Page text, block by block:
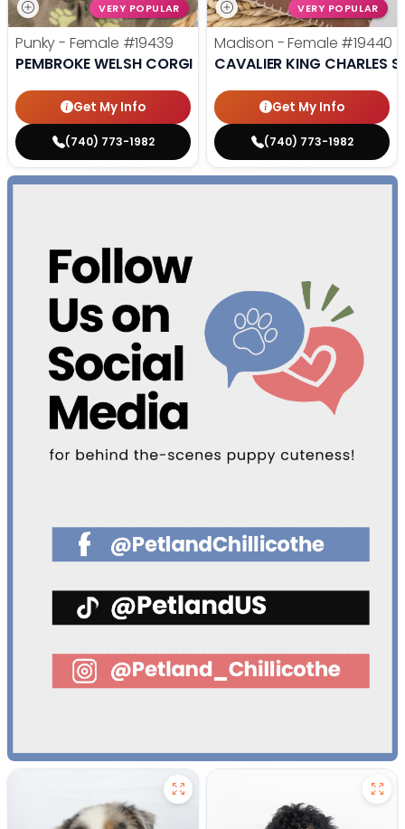
VERY POPULAR
Punky - Female #19439
PEMBROKE WELSH CORGI
Get My Info
(740) 773-1982
VERY POPULAR
Madison - Female #19440
CAVALIER KING CHARLES
Get My Info
(740) 773-1982